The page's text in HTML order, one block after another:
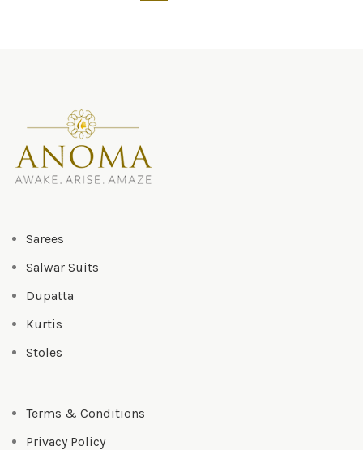
Sarees
Salwar Suits
Dupatta
Kurtis
Stoles
Terms & Conditions
Privacy Policy